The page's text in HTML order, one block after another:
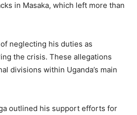
in Masaka, which left more than
neglecting his duties as
the crisis. These allegations
divisions within Uganda’s main
outlined his support efforts for